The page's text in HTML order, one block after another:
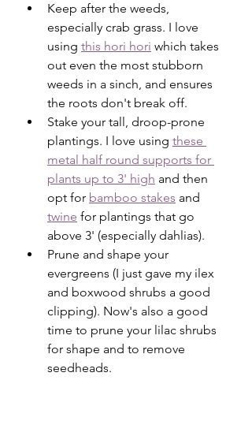
Keep after the weeds,
especially crab grass. I love
using this hori hori which takes
out even the most stubborn
weeds in a sinch, and ensures
the roots don't break off.
Stake your tall, droop-prone
plantings. I love using these
metal half round supports for
plants up to 3' high and then
opt for bamboo stakes and
twine for plantings that go
above 3' (especially dahlias).
Prune and shape your
evergreens (I just gave my ilex
and boxwood shrubs a good
clipping). Now's also a good
time to prune your lilac shrubs
for shape and to remove
seedheads.